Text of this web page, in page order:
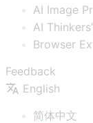
AI Image
AI
Browser
Feedback
English
简体中文